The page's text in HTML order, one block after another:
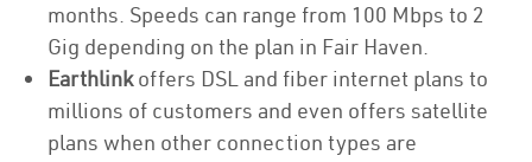
months. Speeds can range from 100 Mbps to 2
Gig depending on the plan in Fair Haven.
Earthlinkoffers DSL and fiber internet plans to
millions of customers and even offers satellite
plans when other connection types are